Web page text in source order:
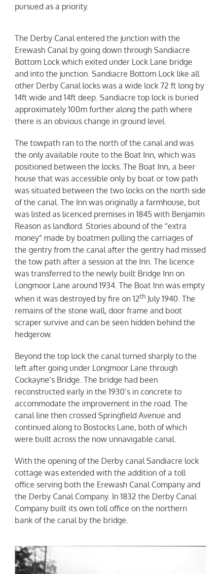
pursued as a priority.
The Derby Canal entered the junction with the
Erewash Canal by going down through Sandiacre
Bottom Lock which exited under Lock Lane bridge
and into the junction. Sandiacre Bottom Lock like all
other Derby Canal locks was a wide lock 72 ft long by
14ft wide and 14ft deep. Sandiacre top lock is buried
approximately 100m further along the path where
there is an obvious change in ground level.
The towpath ran to the north of the canal and was
the only available route to the Boat Inn, which was
positioned between the locks. The Boat Inn, a beer
house that was accessible only by boat or tow path
was situated between the two locks on the north side
of the canal. The Inn was originally a farmhouse, but
was listed as licenced premises in 1845 with Benjamin
Reason as landlord. Stories abound of the “extra
money” made by boatmen pulling the carriages of
the gentry from the canal after the gentry had missed
the tow path after a session at the Inn. The licence
was transferred to the newly built Bridge Inn on
Longmoor Lane around 1934. The Boat Inn was empty
when it was destroyed by fire on 12th July 1940. The
remains of the stone wall, door frame and boot
scraper survive and can be seen hidden behind the
hedgerow.
Beyond the top lock the canal turned sharply to the
left after going under Longmoor Lane through
Cockayne’s Bridge. The bridge had been
reconstructed early in the 1930’s in concrete to
accommodate the improvement in the road. The
canal line then crossed Springfield Avenue and
continued along to Bostocks Lane, both of which
were built across the now unnavigable canal.
With the opening of the Derby canal Sandiacre lock
cottage was extended with the addition of a toll
office serving both the Erewash Canal Company and
the Derby Canal Company. In 1832 the Derby Canal
Company built its own toll office on the northern
bank of the canal by the bridge.